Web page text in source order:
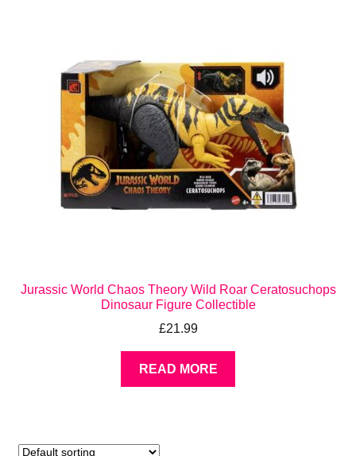
Jurassic World Chaos Theory Wild Roar Ceratosuchops
Dinosaur Figure Collectible
£21.99
READ MORE